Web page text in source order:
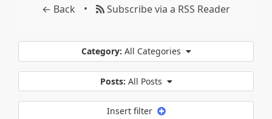
← Back • Subscribe via a RSS Reader
Category: All Categories
Posts: All Posts
Insert filter